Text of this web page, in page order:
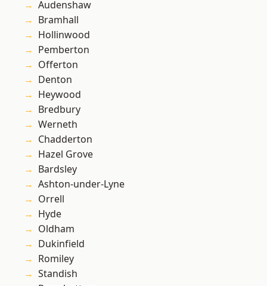
Audenshaw
Bramhall
Hollinwood
Pemberton
Offerton
Denton
Heywood
Bredbury
Werneth
Chadderton
Hazel Grove
Bardsley
Ashton-under-Lyne
Orrell
Hyde
Oldham
Dukinfield
Romiley
Standish